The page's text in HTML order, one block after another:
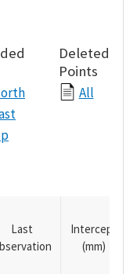
Deleted
Points
All
Last
Intercept
(mm)